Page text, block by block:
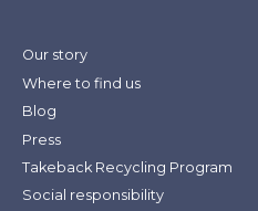
Our story
Where to find us
Blog
Press
Takeback Recycling Program
Social responsibility